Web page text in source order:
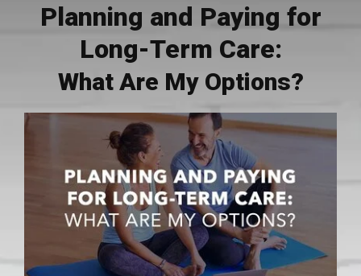
Planning and Paying for
Long-Term Care:
What Are My Options?